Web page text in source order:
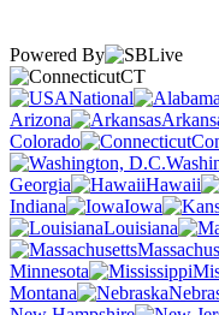
Powered By
CT
National
Arizona
Colorado
Georgia
Hawaii
Indiana
Iowa
Louisiana
Minnesota
Montana